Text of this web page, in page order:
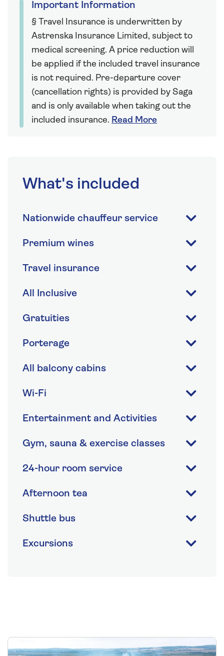
Important Information
§ Travel Insurance is underwritten by
Astrenska Insurance Limited, subject to
medical screening. A price reduction will
be applied if the included travel insurance
is not required. Pre-departure cover
(cancellation rights) is provided by Saga
and is only available when taking out the
included insurance. Read More
What's included
Nationwide chauffeur service
Premium wines
Travel insurance
All Inclusive
Gratuities
Porterage
All balcony cabins
Wi-Fi
Entertainment and Activities
Gym, sauna & exercise classes
24-hour room service
Afternoon tea
Shuttle bus
Excursions